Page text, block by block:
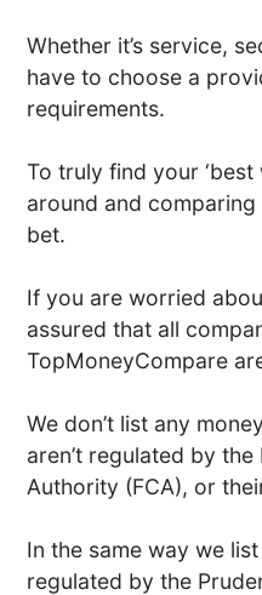
Whether it’s service,
have to choose a
requirements.
To truly find your ‘best
around and
bet.
If you are worried
assured that all
TopMoneyCompare
We don’t list any
aren’t regulated by
Authority (FCA), or
In the same way we list
regulated by the